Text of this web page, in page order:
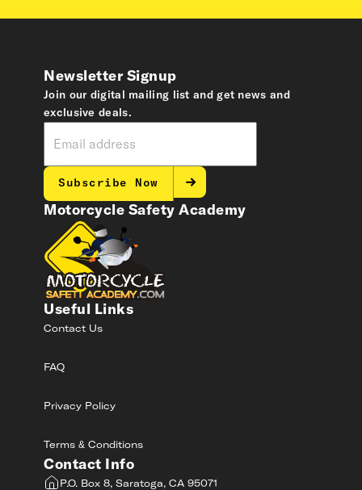
Motorcycle Safety Academy
Useful Links
Contact Us
FAQ
Privacy Policy
Terms & Conditions
Contact Info
P.O. Box 8, Saratoga, CA 95071
Newsletter Signup
Join our digital mailing list and get news and
exclusive deals.
Subscribe Now